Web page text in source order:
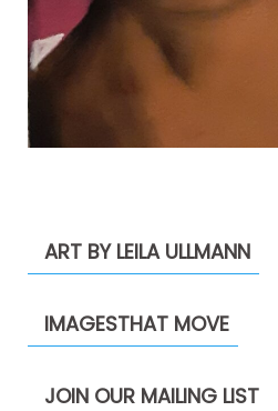
ART BY LEILA ULLMANN
IMAGESTHAT MOVE
JOIN OUR MAILING LIST